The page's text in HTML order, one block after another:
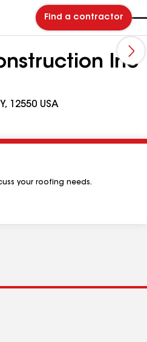
Find a contractor
Inc
12550 USA
your roofing needs.